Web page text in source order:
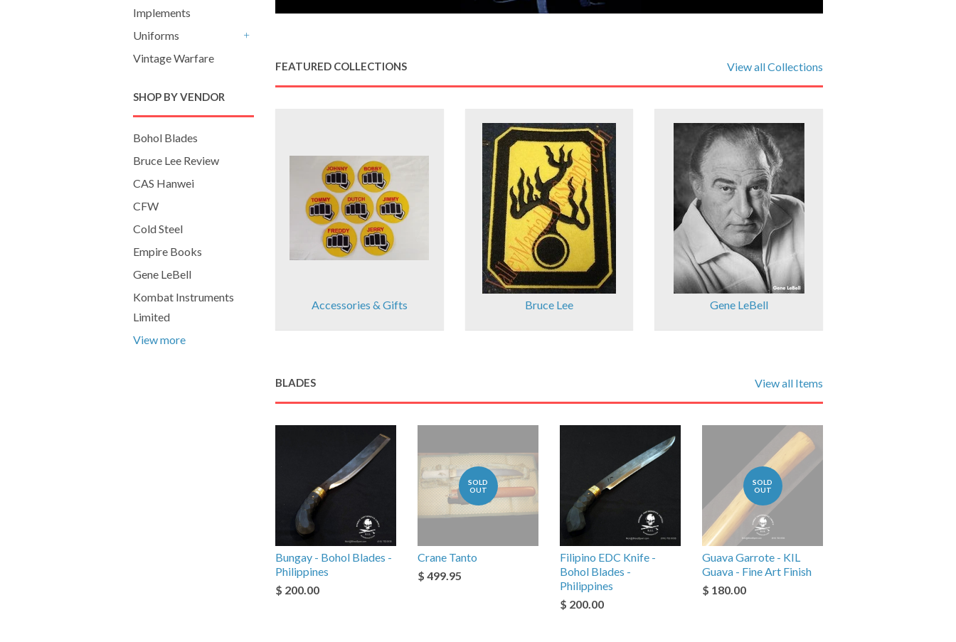
Implements
Uniforms
Vintage Warfare
SHOP BY VENDOR
Bohol Blades
Bruce Lee Review
CAS Hanwei
CFW
Cold Steel
Empire Books
Gene LeBell
Kombat Instruments
Limited
View more
FEATURED COLLECTIONS View all Collections
Accessories & Gifts Bruce Lee Gene LeBell
BLADES View all Items
Bungay - Bohol Blades -
Philippines
$ 200.00
SOLD
OUT
Crane Tanto
$ 499.95
Filipino EDC Knife -
Bohol Blades -
Philippines
$ 200.00
SOLD
OUT
Guava Garrote - KIL
Guava - Fine Art Finish
$ 180.00